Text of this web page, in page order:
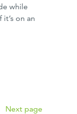
while
on an
Next page